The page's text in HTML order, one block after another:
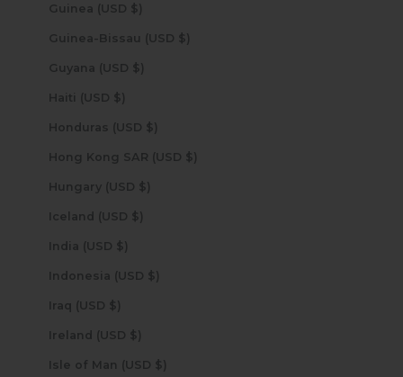
Guinea (USD $)
Guinea-Bissau (USD $)
Guyana (USD $)
Haiti (USD $)
Honduras (USD $)
Hong Kong SAR (USD $)
Hungary (USD $)
Iceland (USD $)
India (USD $)
Indonesia (USD $)
Iraq (USD $)
Ireland (USD $)
Isle of Man (USD $)